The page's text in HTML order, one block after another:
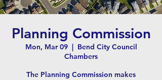
Planning Commission
Mon, Mar 09
  |
Bend City Council
Chambers
The Planning Commission makes